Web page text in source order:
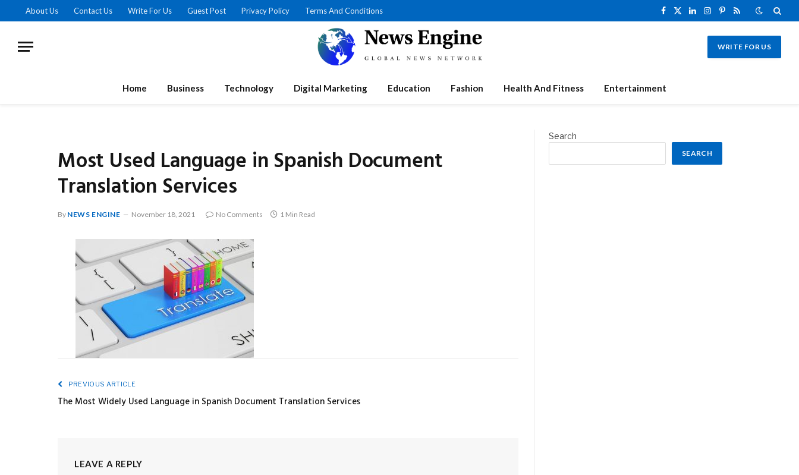
About Us Contact Us Write For Us Guest Post Privacy Policy Terms And Conditions
Facebook
X
LinkedInInstagram
Pinterest
RSS
WRITE FOR US
Home Business Technology Digital Marketing Education Fashion Health And Fitness Entertainment
Most Used Language in Spanish Document
Translation Services
By NEWS ENGINE November 18, 2021 No Comments 1 Min Read
PREVIOUS ARTICLE
The Most Widely Used Language in Spanish Document Translation Services
LEAVE A REPLY
Search
SEARCH